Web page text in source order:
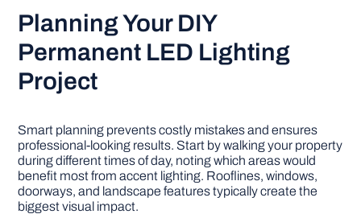
Planning Your DIY
Permanent LED Lighting
Project
Smart planning prevents costly mistakes and ensures
professional-looking results. Start by walking your property
during different times of day, noting which areas would
benefit most from accent lighting. Rooflines, windows,
doorways, and landscape features typically create the
biggest visual impact.